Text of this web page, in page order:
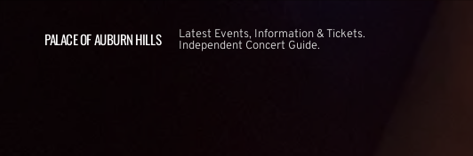
PALACE OF AUBURN HILLS
Latest Events, Information & Tickets.
Independent Concert Guide.